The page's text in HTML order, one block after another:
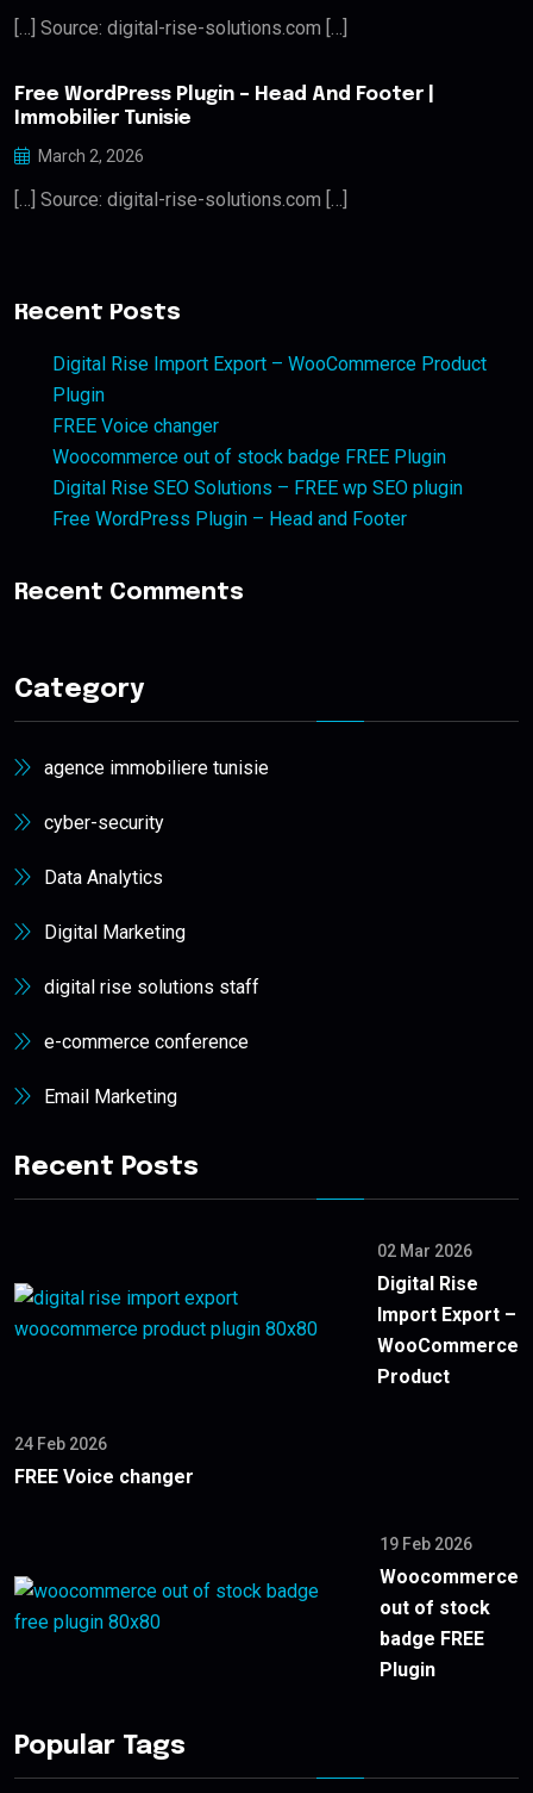
[…] Source: digital-rise-solutions.com […]
Free WordPress Plugin – Head And Footer |
Immobilier Tunisie
March 2, 2026
[…] Source: digital-rise-solutions.com […]
Recent Posts
Digital Rise Import Export – WooCommerce Product
Plugin
FREE Voice changer
Woocommerce out of stock badge FREE Plugin
Digital Rise SEO Solutions – FREE wp SEO plugin
Free WordPress Plugin – Head and Footer
Recent Comments
Category
agence immobiliere tunisie
cyber-security
Data Analytics
Digital Marketing
digital rise solutions staff
e-commerce conference
Email Marketing
Recent Posts
02 Mar 2026
Digital Rise
Import Export –
WooCommerce
Product
24 Feb 2026
FREE Voice changer
19 Feb 2026
Woocommerce
out of stock
badge FREE
Plugin
Popular Tags